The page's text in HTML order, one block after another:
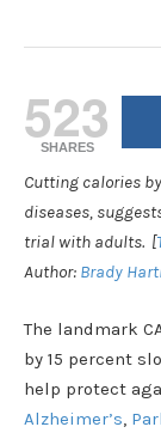
523
SHARES
Cutting calories
diseases,
trial with adults. [
Author: Brady
The landmark
by 15 percent
help protect
Alzheimer’s